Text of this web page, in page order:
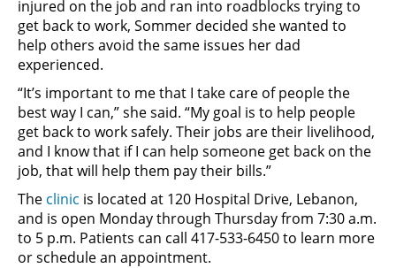
injured on the job and ran into roadblocks trying to
get back to work, Sommer decided she wanted to
help others avoid the same issues her dad
experienced.
“It’s important to me that I take care of people the
best way I can,” she said. “My goal is to help people
get back to work safely. Their jobs are their livelihood,
and I know that if I can help someone get back on the
job, that will help them pay their bills.”
The clinic is located at 120 Hospital Drive, Lebanon,
and is open Monday through Thursday from 7:30 a.m.
to 5 p.m. Patients can call 417-533-6450 to learn more
or schedule an appointment.